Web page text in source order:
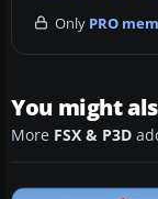
Only PRO
You might
More FSX & P3D